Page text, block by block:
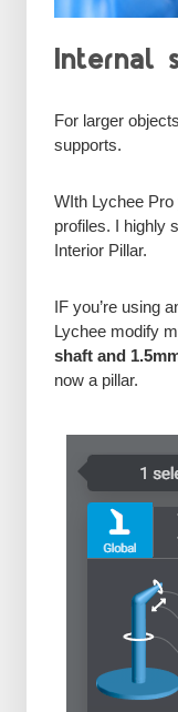
Internal
For larger
supports.
WIth Lychee
profiles. I highly
Interior Pillar.
IF you’re using
Lychee modify
shaft and
now a pillar.